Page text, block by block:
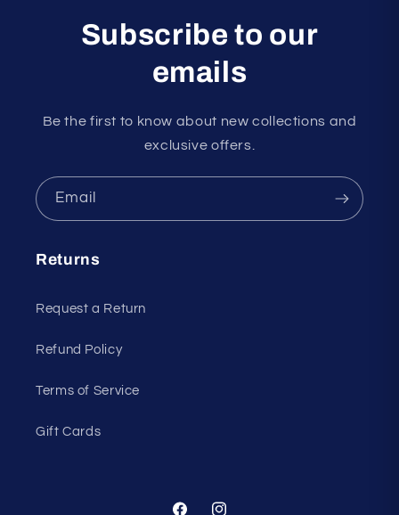
Subscribe to our
emails
Be the first to know about new collections and
exclusive offers.
Email
Returns
Request a Return
Refund Policy
Terms of Service
Gift Cards